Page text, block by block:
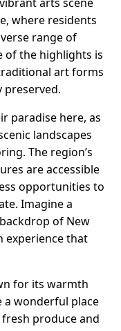
where residents
range of
of the highlights is
art forms
preserved.
paradise here, as
landscapes
The region’s
are accessible
opportunities to
Imagine a
of New
experience that
for its warmth
a wonderful place
produce and